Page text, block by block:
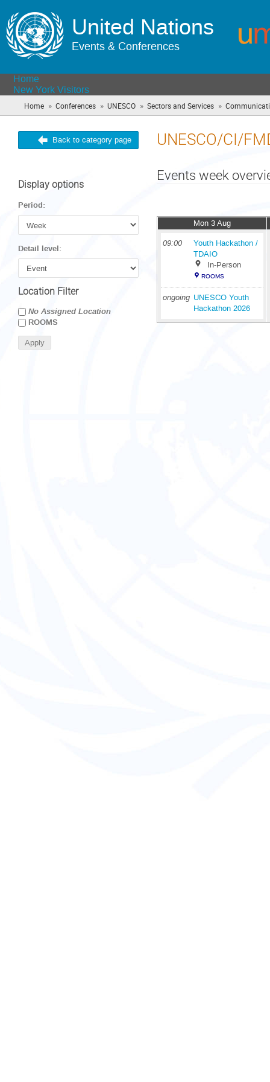
United Nations
Events & Conferences
Home
New York Visitors
Home » Conferences » UNESCO » Sectors and Services »
Back to category page UNESCO/CI/
Display options
Period:
Detail level:
Location Filter
No Assigned Location
ROOMS
Events week
Mon 3 Aug
09:00
Youth Hackathon /
TDAIO
In-Person
ROOMS
ongoing UNESCO Youth
Hackathon 2026